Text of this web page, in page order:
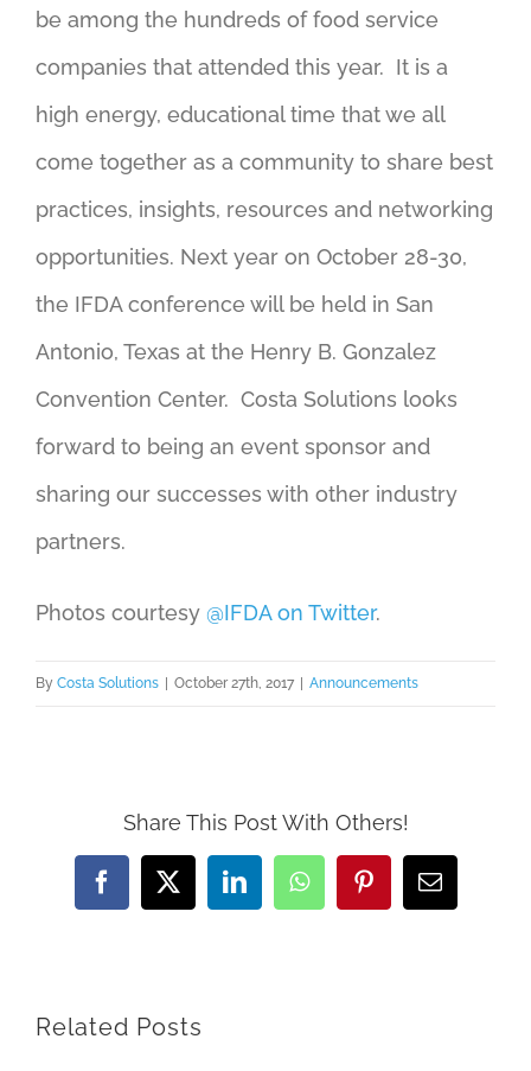
be among the hundreds of food service
companies that attended this year. It is a
high energy, educational time that we all
come together as a community to share best
practices, insights, resources and networking
opportunities. Next year on October 28-30,
the IFDA conference will be held in San
Antonio, Texas at the Henry B. Gonzalez
Convention Center. Costa Solutions looks
forward to being an event sponsor and
sharing our successes with other industry
partners.
Photos courtesy @IFDA on Twitter.
By Costa Solutions October 27th, 2017 Announcements
Share This Post With Others!
Facebook
X LinkedInWhatsAppPinterestEmail
Related Posts